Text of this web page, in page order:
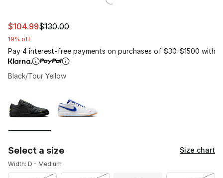
This item is on sale. Price dropped from $130.00 to
$104.99$130.00
19% off
Pay 4 interest-free payments on purchases of $30-$1500 with
Black/Tour Yellow
Select a size Size chart
Width: D - Medium